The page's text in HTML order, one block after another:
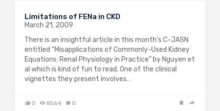
Limitations of FENa in CKD
March 21, 2009
There is an insightful article in this month’s C-JASN
entitled “Misapplications of Commonly-Used Kidney
Equations: Renal Physiology in Practice” by Nguyen et
al which is kind of fun to read. One of the clinical
vignettes they present involves…
0 8564 0